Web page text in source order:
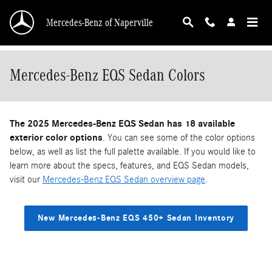
Mercedes-Benz of Naperville
Mercedes-Benz EQS Sedan Colors
The 2025 Mercedes-Benz EQS Sedan has 18 available
exterior color options. You can see some of the color options
below, as well as list the full palette available. If you would like to
learn more about the specs, features, and EQS Sedan models,
visit our Mercedes-Benz EQS Sedan overview page.
New Mercedes-Benz EQS 450+ Sedan Inventory